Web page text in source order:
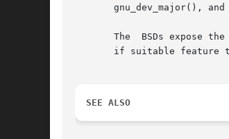
gnu_dev_major(),
The  BSDs expose the
if suitable feature
SEE ALSO